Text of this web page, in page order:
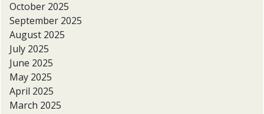
October 2025
September 2025
August 2025
July 2025
June 2025
May 2025
April 2025
March 2025